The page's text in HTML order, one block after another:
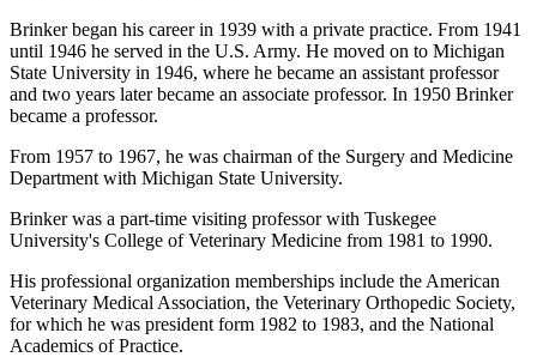
Brinker began his career in 1939 with a private practice. From 1941
until 1946 he served in the U.S. Army. He moved on to Michigan
State University in 1946, where he became an assistant professor
and two years later became an associate professor. In 1950 Brinker
became a professor.
From 1957 to 1967, he was chairman of the Surgery and Medicine
Department with Michigan State University.
Brinker was a part-time visiting professor with Tuskegee
University's College of Veterinary Medicine from 1981 to 1990.
His professional organization memberships include the American
Veterinary Medical Association, the Veterinary Orthopedic Society,
for which he was president form 1982 to 1983, and the National
Academics of Practice.